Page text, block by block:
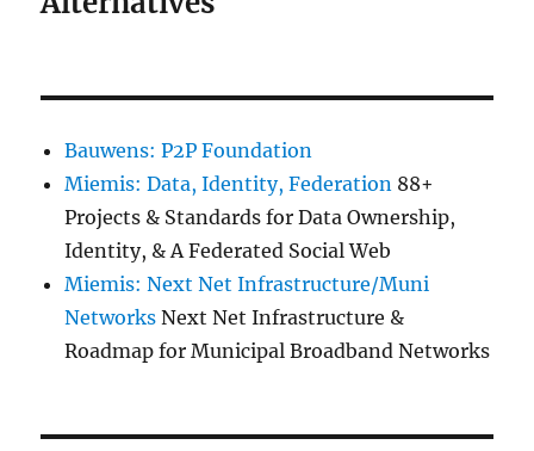
Bauwens: P2P Foundation
Miemis: Data, Identity, Federation 88+
Projects & Standards for Data Ownership,
Identity, & A Federated Social Web
Miemis: Next Net Infrastructure/Muni
Networks Next Net Infrastructure &
Roadmap for Municipal Broadband Networks